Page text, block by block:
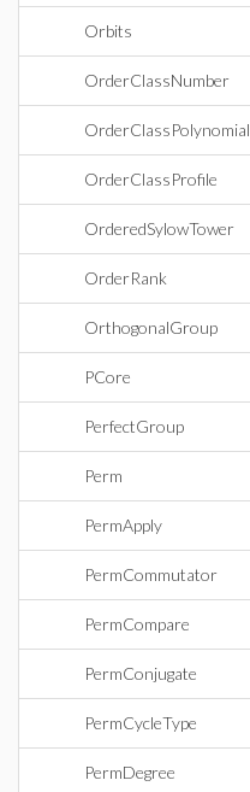
Orbits
OrderClassNumber
OrderClassPolynomial
OrderClassProfile
OrderedSylowTower
OrderRank
OrthogonalGroup
PCore
PerfectGroup
Perm
PermApply
PermCommutator
PermCompare
PermConjugate
PermCycleType
PermDegree